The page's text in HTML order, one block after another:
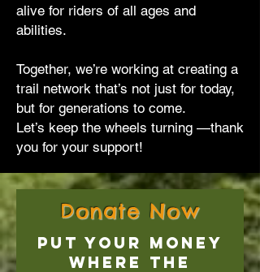
alive for riders of all ages and
abilities.
Together, we’re working at creating a
trail network that’s not just for today,
but for generations to come.
Let’s keep the wheels turning —thank
you for your support!
Donate Now
Put Your Money
Where the